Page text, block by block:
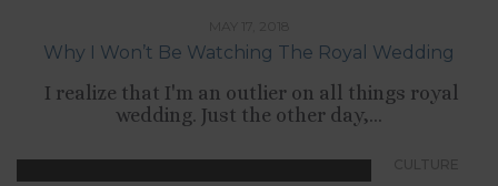
Why I Won’t Be Watching The Royal Wedding
I realize that I'm an outlier on all things royal
wedding. Just the other day,...